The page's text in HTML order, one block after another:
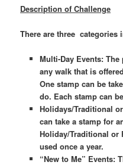
Description of Challenge
There are three categories
Multi-Day Events:
any walk that is
One stamp can be
do. Each stamp can
Holidays/Traditional
can take a stamp for
Holiday/Traditional or
used once a year.
“New to Me” Events: